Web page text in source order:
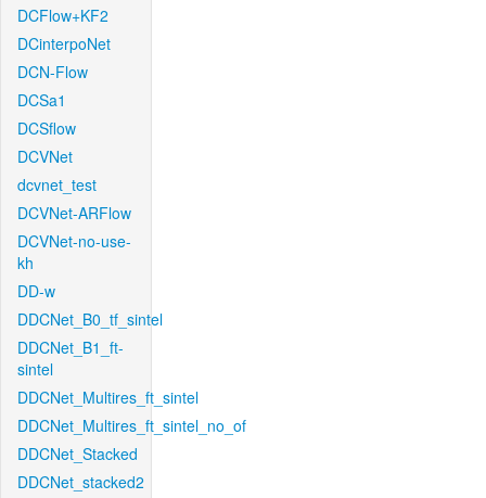
DCFlow+KF2
DCinterpoNet
DCN-Flow
DCSa1
DCSflow
DCVNet
dcvnet_test
DCVNet-ARFlow
DCVNet-no-use-
kh
DD-w
DDCNet_B0_tf_sintel
DDCNet_B1_ft-
sintel
DDCNet_Multires_ft_sintel
DDCNet_Multires_ft_sintel_no_of
DDCNet_Stacked
DDCNet_stacked2